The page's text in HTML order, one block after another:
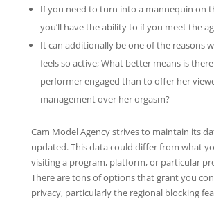
If you need to turn into a mannequin on
you’ll have the ability to if you meet the
It can additionally be one of the reasons
feels so active; What better means is
performer engaged than to offer her
management over her orgasm?
Cam Model Agency strives to maintain its
updated. This data could differ from what
visiting a program, platform, or particular
There are tons of options that grant you
privacy, particularly the regional blocking